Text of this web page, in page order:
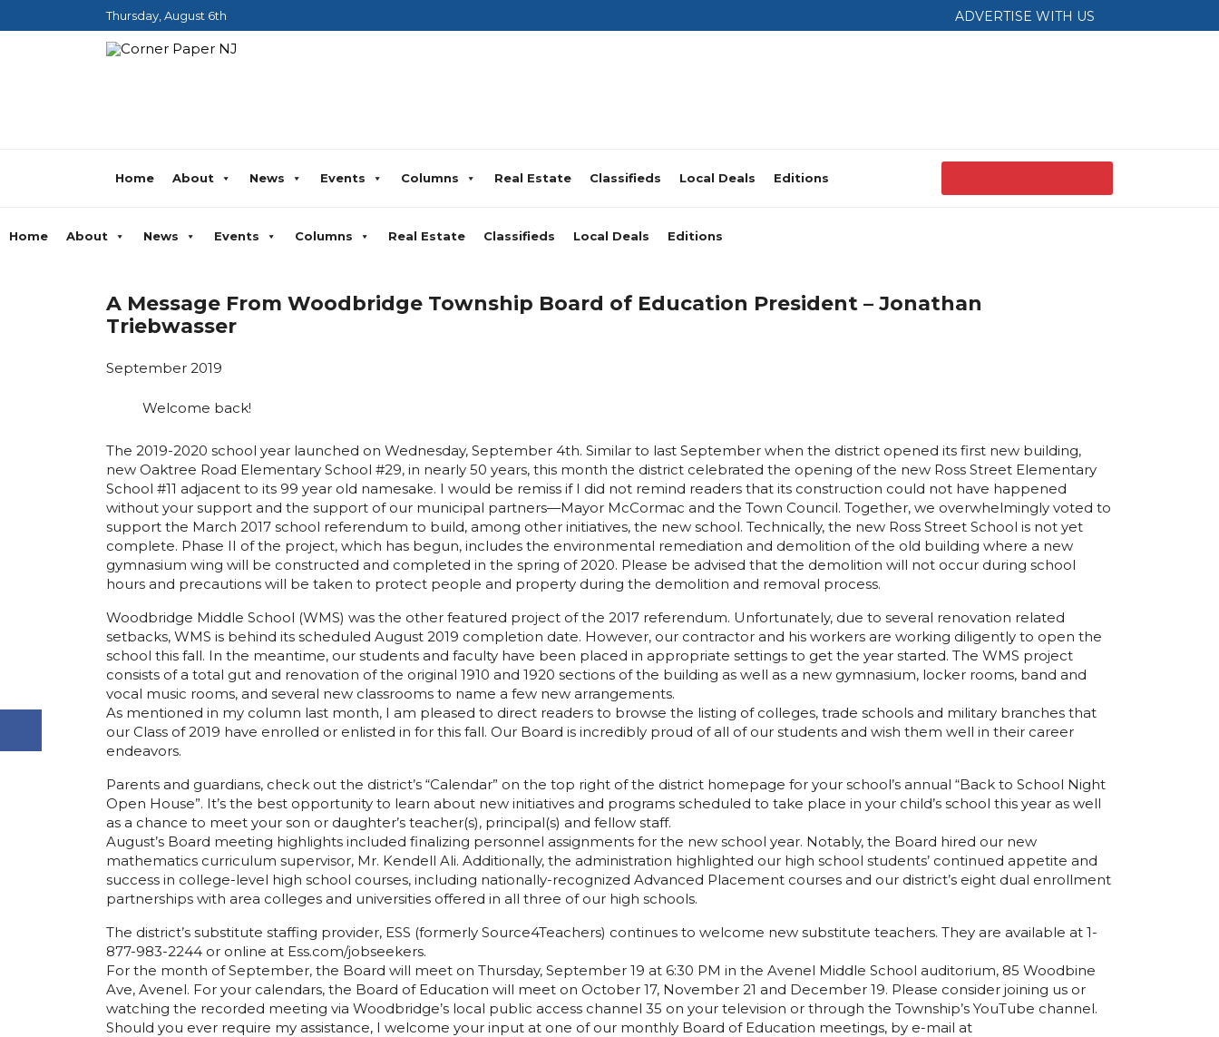
Thursday, August 6th ADVERTISE WITH US
Home About News Events Columns Real Estate Classifieds Local Deals Editions
Home About News Events Columns Real Estate Classifieds Local Deals Editions
A Message From Woodbridge Township Board of Education President – Jonathan
Triebwasser
September 2019
Welcome back!
The 2019-2020 school year launched on Wednesday, September 4th. Similar to last September when the district opened its first new building,
new Oaktree Road Elementary School #29, in nearly 50 years, this month the district celebrated the opening of the new Ross Street Elementary
School #11 adjacent to its 99 year old namesake. I would be remiss if I did not remind readers that its construction could not have happened
without your support and the support of our municipal partners—Mayor McCormac and the Town Council. Together, we overwhelmingly voted to
support the March 2017 school referendum to build, among other initiatives, the new school. Technically, the new Ross Street School is not yet
complete. Phase II of the project, which has begun, includes the environmental remediation and demolition of the old building where a new
gymnasium wing will be constructed and completed in the spring of 2020. Please be advised that the demolition will not occur during school
hours and precautions will be taken to protect people and property during the demolition and removal process.
Woodbridge Middle School (WMS) was the other featured project of the 2017 referendum. Unfortunately, due to several renovation related
setbacks, WMS is behind its scheduled August 2019 completion date. However, our contractor and his workers are working diligently to open the
school this fall. In the meantime, our students and faculty have been placed in appropriate settings to get the year started. The WMS project
consists of a total gut and renovation of the original 1910 and 1920 sections of the building as well as a new gymnasium, locker rooms, band and
vocal music rooms, and several new classrooms to name a few new arrangements.
As mentioned in my column last month, I am pleased to direct readers to browse the listing of colleges, trade schools and military branches that
our Class of 2019 have enrolled or enlisted in for this fall. Our Board is incredibly proud of all of our students and wish them well in their career
endeavors.
Parents and guardians, check out the district’s “Calendar” on the top right of the district homepage for your school’s annual “Back to School Night
Open House”. It’s the best opportunity to learn about new initiatives and programs scheduled to take place in your child’s school this year as well
as a chance to meet your son or daughter’s teacher(s), principal(s) and fellow staff.
August’s Board meeting highlights included finalizing personnel assignments for the new school year. Notably, the Board hired our new
mathematics curriculum supervisor, Mr. Kendell Ali. Additionally, the administration highlighted our high school students’ continued appetite and
success in college-level high school courses, including nationally-recognized Advanced Placement courses and our district’s eight dual enrollment
partnerships with area colleges and universities offered in all three of our high schools.
The district’s substitute staffing provider, ESS (formerly Source4Teachers) continues to welcome new substitute teachers. They are available at 1-
877-983-2244 or online at Ess.com/jobseekers.
For the month of September, the Board will meet on Thursday, September 19 at 6:30 PM in the Avenel Middle School auditorium, 85 Woodbine
Ave, Avenel. For your calendars, the Board of Education will meet on October 17, November 21 and December 19. Please consider joining us or
watching the recorded meeting via Woodbridge’s local public access channel 35 on your television or through the Township’s YouTube channel.
Should you ever require my assistance, I welcome your input at one of our monthly Board of Education meetings, by e-mail at